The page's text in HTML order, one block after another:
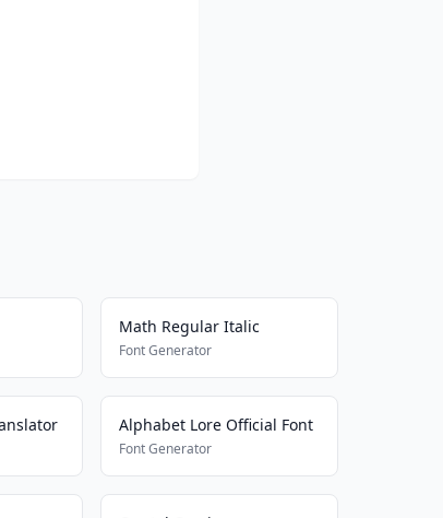
Math Regular Italic
Font Generator
Alphabet Lore Official Font
Font Generator